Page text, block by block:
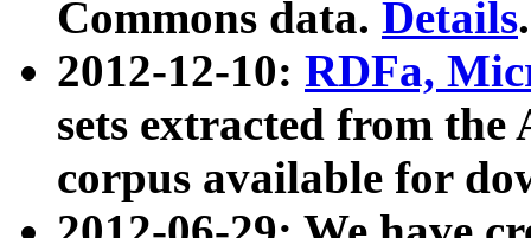
Commons data. Details.
2012-12-10: RDFa,
sets extracted from
corpus available for